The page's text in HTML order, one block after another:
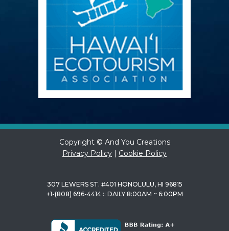
Copyright © And You Creations
Privacy Policy | Cookie Policy
307 LEWERS ST. #401 HONOLULU, HI 96815
+1-(808) 696-4414 :: DAILY 8:00AM ~ 6:00PM